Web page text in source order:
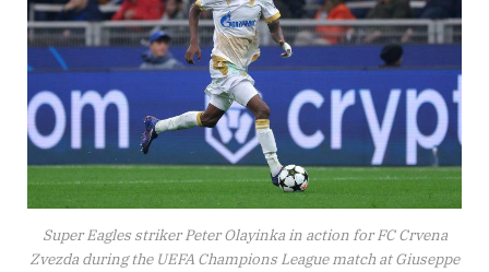
Super Eagles striker Peter Olayinka in action for FC Crvena
Zvezda during the UEFA Champions League match at Giuseppe